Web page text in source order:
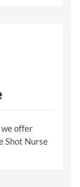
offer
Shot Nurse